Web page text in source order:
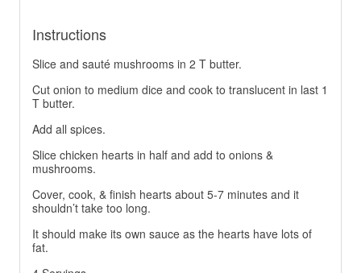
Instructions
Slice and sauté mushrooms in 2 T butter.
Cut onion to medium dice and cook to translucent in last 1
T butter.
Add all spices.
Slice chicken hearts in half and add to onions &
mushrooms.
Cover, cook, & finish hearts about 5-7 minutes and it
shouldn’t take too long.
It should make its own sauce as the hearts have lots of
fat.